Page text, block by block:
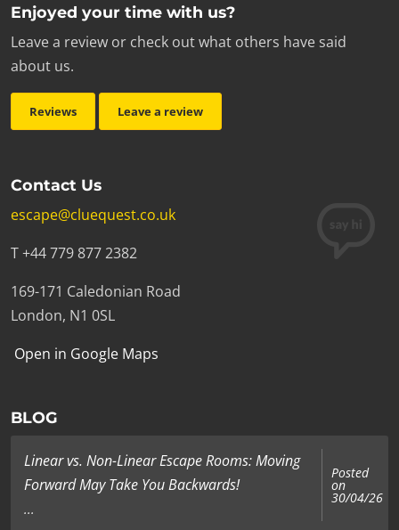
Enjoyed your time with us?
Leave a review or check out what others have said
about us.
Reviews Leave a review
Contact Us
escape@cluequest.co.uk
T +44 779 877 2382
169-171 Caledonian Road
London, N1 0SL
Open in Google Maps
BLOG
Linear vs. Non-Linear Escape Rooms: Moving
Forward May Take You Backwards!
...
Posted
on
30/04/26